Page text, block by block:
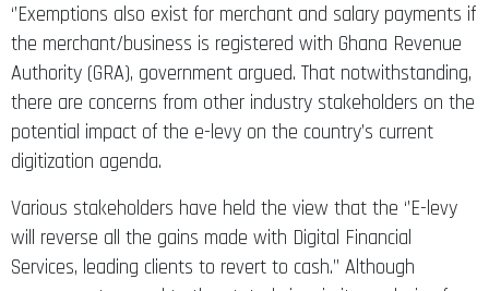
‘’Exemptions also exist for merchant and salary payments if
the merchant/business is registered with Ghana Revenue
Authority (GRA), government argued. That notwithstanding,
there are concerns from other industry stakeholders on the
potential impact of the e-levy on the country’s current
digitization agenda.
Various stakeholders have held the view that the ‘’E-levy
will reverse all the gains made with Digital Financial
Services, leading clients to revert to cash.’’ Although